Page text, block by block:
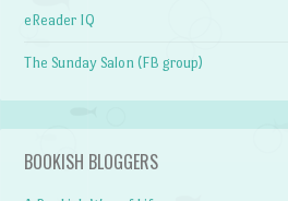
eReader IQ
The Sunday Salon (FB group)
BOOKISH BLOGGERS